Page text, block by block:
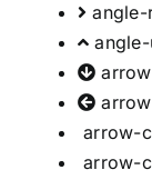
angle-
arrow-
arrow-